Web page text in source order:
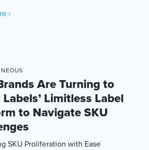
›
Are Turning to
Limitless Label
to Navigate SKU
SKU Proliferation with Ease